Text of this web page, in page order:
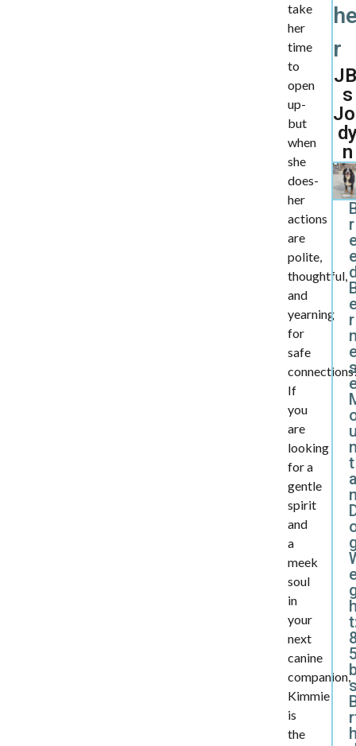
take
her
time
to
open
up-
but
when
she
does-
her
actions
are
polite,
thoughtful,
and
yearning
for
safe
If
you
are
looking
for a
gentle
spirit
and
a
meek
soul
in
your
next
canine
companion,
Kimmie
is
the
r
s
n
r
r
t